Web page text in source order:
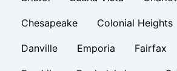
Chesapeake Colonial Heights
Danville Emporia Fairfax